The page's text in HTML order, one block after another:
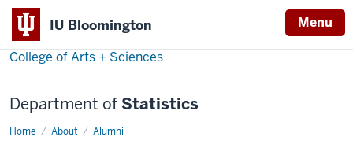
IU Bloomington Menu
College of Arts + Sciences
Department of Statistics
Home About Alumni
Joel